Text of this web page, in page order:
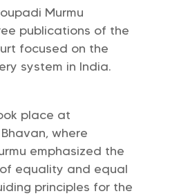
Murmu
publications of the
focused on the
system in India.
place at
where
emphasized the
equality and equal
principles for the